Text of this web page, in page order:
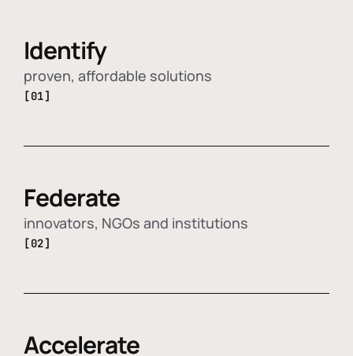
Identify
proven, affordable solutions
[01]
Federate
innovators, NGOs and institutions
[02]
Accelerate